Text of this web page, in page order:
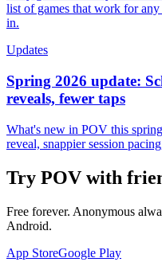
list of games that work for
in.
Updates
Spring 2026 update:
reveals, fewer taps
What's new in POV this
reveal, snappier session
Try POV with
Free forever. Anonymous
Android.
App StoreGoogle Play